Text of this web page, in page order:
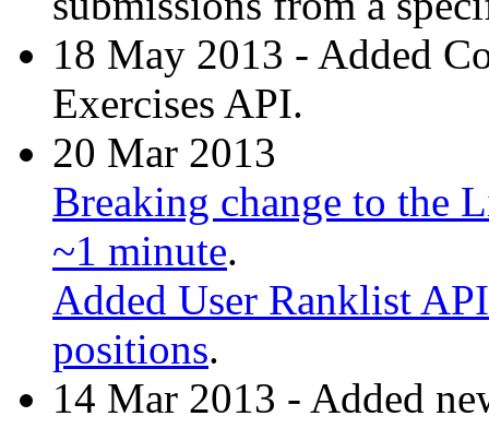
18 May 2013 - Added
Exercises API.
20 Mar 2013
Breaking change to the
~1 minute.
Added User Ranklist
positions.
14 Mar 2013 - Added